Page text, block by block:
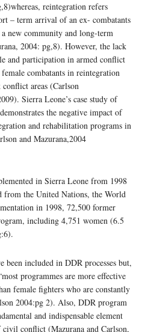
reintegration refers
– term arrival of an ex- combatants
new community and long-term
2004: pg,8). However, the lack
and participation in armed conflict
combatants in reintegration
areas (Carlson
Sierra Leone’s case study of
the negative impact of
and rehabilitation programs in
and Mazurana,2004
in Sierra Leone from 1998
from the United Nations, the World
in 1998, 72,500 former
including 4,751 women (6.5
been included in DDR processes but,
programmes are more effective
female fighters who are constantly
2004:pg 2). Also, DDR program
and indispensable element
conflict (Mazurana and Carlson,